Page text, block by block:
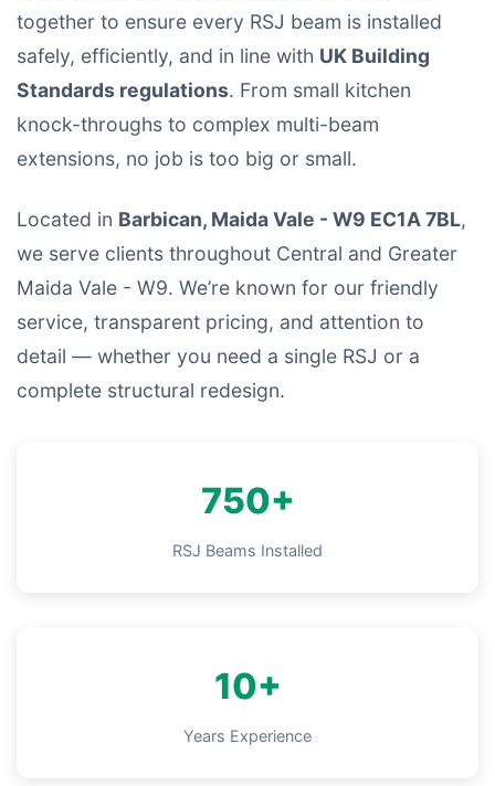
together to ensure every RSJ beam is installed
safely, efficiently, and in line with UK Building
Standards regulations. From small kitchen
knock-throughs to complex multi-beam
extensions, no job is too big or small.
Located in Barbican, Maida Vale - W9 EC1A 7BL,
we serve clients throughout Central and Greater
Maida Vale - W9. We’re known for our friendly
service, transparent pricing, and attention to
detail — whether you need a single RSJ or a
complete structural redesign.
750+
RSJ Beams Installed
10+
Years Experience